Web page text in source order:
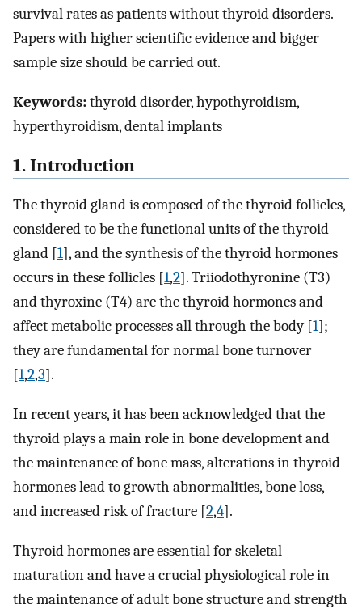
survival rates as patients without thyroid disorders.
Papers with higher scientific evidence and bigger
sample size should be carried out.
Keywords:thyroid disorder, hypothyroidism,
hyperthyroidism, dental implants
1. Introduction
The thyroid gland is composed of the thyroid follicles,
considered to be the functional units of the thyroid
gland [1], and the synthesis of the thyroid hormones
occurs in these follicles [1,2]. Triiodothyronine (T3)
and thyroxine (T4) are the thyroid hormones and
affect metabolic processes all through the body [1];
they are fundamental for normal bone turnover
[1,2,3].
In recent years, it has been acknowledged that the
thyroid plays a main role in bone development and
the maintenance of bone mass, alterations in thyroid
hormones lead to growth abnormalities, bone loss,
and increased risk of fracture [2,4].
Thyroid hormones are essential for skeletal
maturation and have a crucial physiological role in
the maintenance of adult bone structure and strength